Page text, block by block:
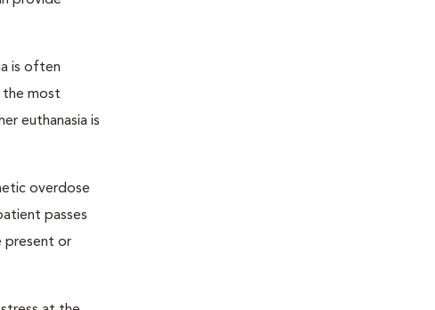
is often
the most
euthanasia is
overdose
passes
present or